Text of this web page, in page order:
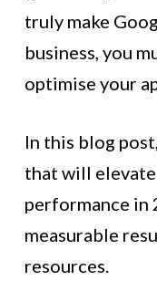
truly make
business, you
optimise your
In this blog
that will
performance in
measurable
resources.